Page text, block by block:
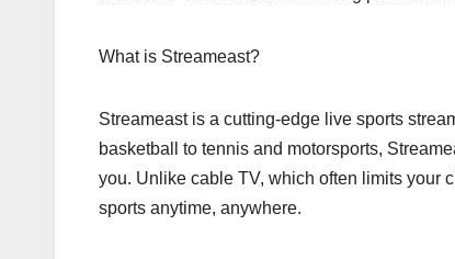
What is Streameast?
Streameast is a cutting-edge live sports
basketball to tennis and motorsports,
you. Unlike cable TV, which often limits your
sports anytime, anywhere.